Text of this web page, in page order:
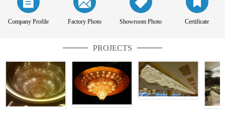
Company Profile Factory Photo Showroom Photo Certificate
PROJECTS